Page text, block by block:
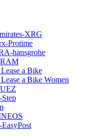
XRG
Protime
hansgrohe
a Bike
a Bike Women